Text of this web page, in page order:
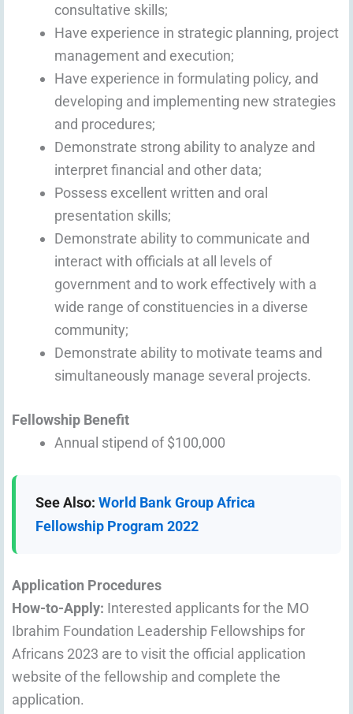
consultative skills;
Have experience in strategic planning, project
management and execution;
Have experience in formulating policy, and
developing and implementing new strategies
and procedures;
Demonstrate strong ability to analyze and
interpret financial and other data;
Possess excellent written and oral
presentation skills;
Demonstrate ability to communicate and
interact with officials at all levels of
government and to work effectively with a
wide range of constituencies in a diverse
community;
Demonstrate ability to motivate teams and
simultaneously manage several projects.
Fellowship Benefit
Annual stipend of $100,000
See Also: World Bank Group Africa
Fellowship Program 2022
Application Procedures
How-to-Apply: Interested applicants for the MO
Ibrahim Foundation Leadership Fellowships for
Africans 2023 are to visit the official application
website of the fellowship and complete the
application.